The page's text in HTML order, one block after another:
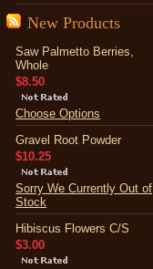
New Products
Saw Palmetto Berries,
Whole
$8.50
Choose Options
Gravel Root Powder
$10.25
Sorry We Currently Out of
Stock
Hibiscus Flowers C/S
$3.00